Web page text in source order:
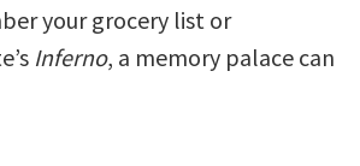
your grocery list or
Inferno, a memory palace can